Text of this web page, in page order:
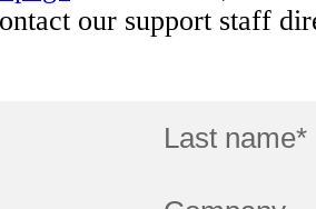
our support staff